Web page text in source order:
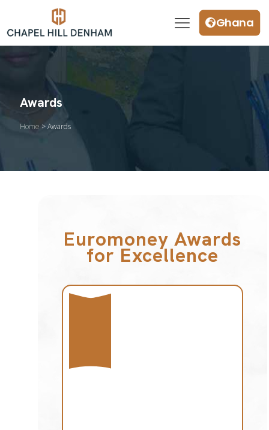
Ghana
Awards
Home > Awards
Euromoney Awards
for Excellence